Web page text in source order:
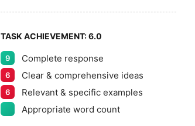
TASK ACHIEVEMENT:6.0
9 Complete response
6 Clear & comprehensive ideas
6
Relevant & specific examples
Appropriate word count